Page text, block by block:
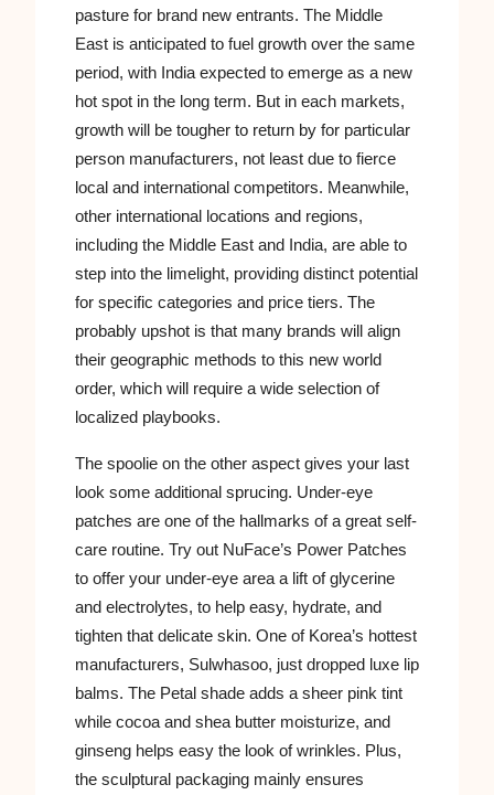
pasture for brand new entrants. The Middle
East is anticipated to fuel growth over the same
period, with India expected to emerge as a new
hot spot in the long term. But in each markets,
growth will be tougher to return by for particular
person manufacturers, not least due to fierce
local and international competitors. Meanwhile,
other international locations and regions,
including the Middle East and India, are able to
step into the limelight, providing distinct potential
for specific categories and price tiers. The
probably upshot is that many brands will align
their geographic methods to this new world
order, which will require a wide selection of
localized playbooks.
The spoolie on the other aspect gives your last
look some additional sprucing. Under-eye
patches are one of the hallmarks of a great self-
care routine. Try out NuFace’s Power Patches
to offer your under-eye area a lift of glycerine
and electrolytes, to help easy, hydrate, and
tighten that delicate skin. One of Korea’s hottest
manufacturers, Sulwhasoo, just dropped luxe lip
balms. The Petal shade adds a sheer pink tint
while cocoa and shea butter moisturize, and
ginseng helps easy the look of wrinkles. Plus,
the sculptural packaging mainly ensures